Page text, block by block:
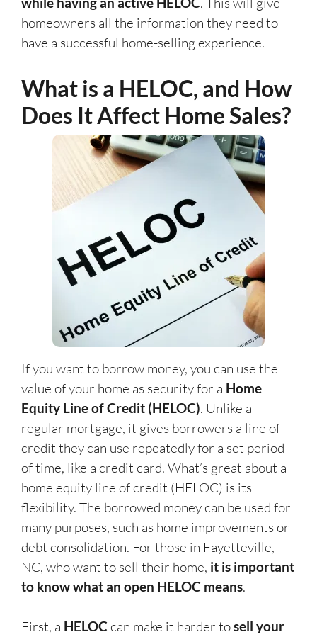
homeowners all the information they need to
have a successful home-selling experience.
What is a HELOC, and How
Does It Affect Home Sales?
If you want to borrow money, you can use the
value of your home as security for a Home
Equity Line of Credit (HELOC). Unlike a
regular mortgage, it gives borrowers a line of
credit they can use repeatedly for a set period
of time, like a credit card. What’s great about a
home equity line of credit (HELOC) is its
flexibility. The borrowed money can be used for
many purposes, such as home improvements or
debt consolidation. For those in Fayetteville,
NC, who want to sell their home, it is important
to know what an open HELOC means.
First, a HELOC can make it harder tosell your